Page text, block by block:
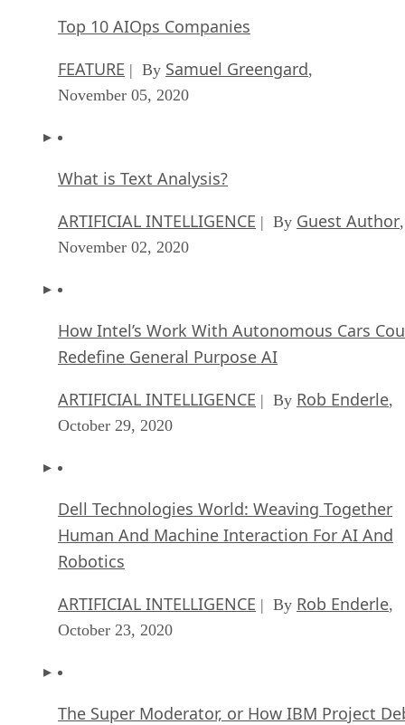
Top 10 AIOps Companies
FEATURE | By Samuel Greengard,
November 05, 2020
What is Text Analysis?
ARTIFICIAL INTELLIGENCE | By Guest Author,
November 02, 2020
How Intel’s Work With Autonomous Cars
Redefine General Purpose AI
ARTIFICIAL INTELLIGENCE | By Rob Enderle,
October 29, 2020
Dell Technologies World: Weaving Together
Human And Machine Interaction For AI And
Robotics
ARTIFICIAL INTELLIGENCE | By Rob Enderle,
October 23, 2020
The Super Moderator, or How IBM Project